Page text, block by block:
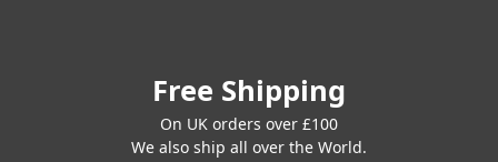
Free Shipping
On UK orders over £100
We also ship all over the World.